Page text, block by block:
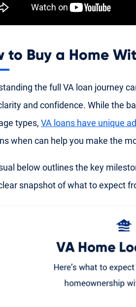
to Buy a Home
the full VA loan journey
and confidence. While the
types, VA loans have unique
when can help you make the
below outlines the key
snapshot of what to expect